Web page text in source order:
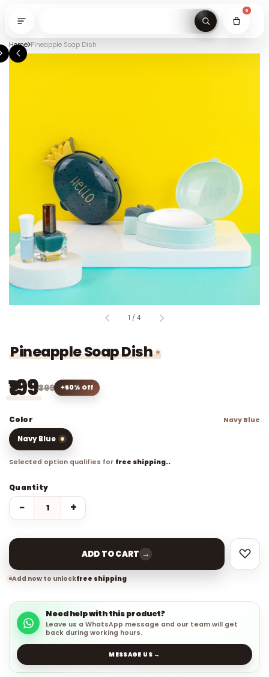
Home Pineapple Soap Dish
/ of
Pineapple Soap Dish
₹199₹399 50% Off
Color Navy Blue
Navy Blue
Selected option qualifies for free shipping..
Quantity
+
ADD TO CART →
free shipping
Need help with this product?
Leave us a WhatsApp message and our team will get
back during working hours.